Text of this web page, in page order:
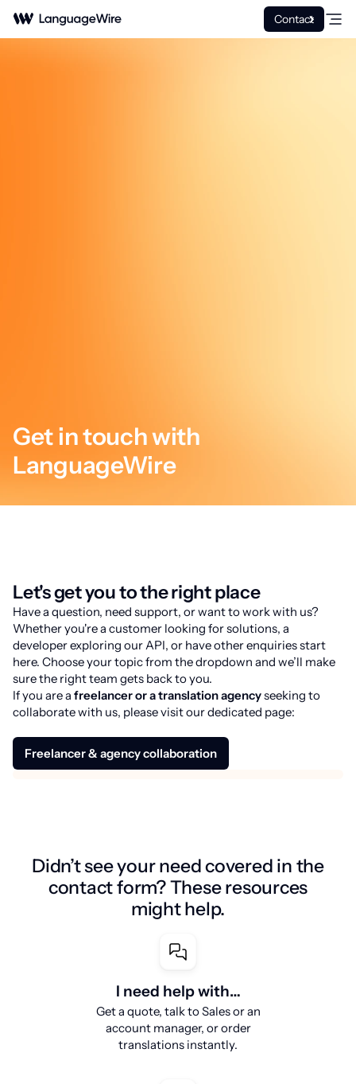
Contact
Get in touch with
LanguageWire
Let's get you to the right place
Have a question, need support, or want to work with us?
Whether you're a customer looking for solutions, a
developer exploring our API, or have other enquiries start
here. Choose your topic from the dropdown and we’ll make
sure the right team gets back to you.
If you are a freelancer or a translation agencyseeking to
collaborate with us, please visit our dedicated page:
Freelancer & agency collaboration
Didn’t see your need covered in the
contact form? These resources
might help.
I need help with…
Get a quote, talk to Sales or an
account manager, or order
translations instantly.